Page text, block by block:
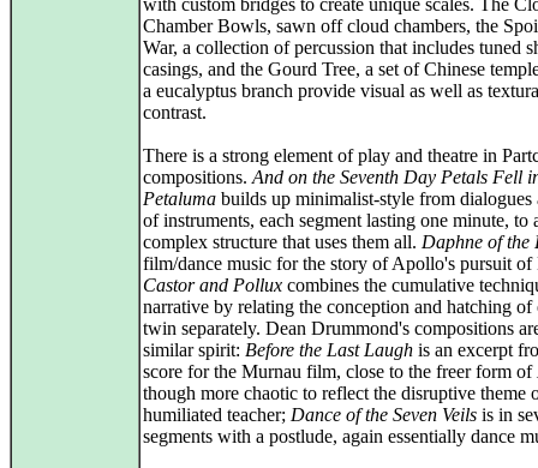
with custom bridges to create unique scales. The
Chamber Bowls, sawn off cloud chambers, the
War, a collection of percussion that includes tuned
casings, and the Gourd Tree, a set of Chinese
a eucalyptus branch provide visual as well as
contrast.
There is a strong element of play and theatre in
compositions. And on the Seventh Day Petals Fell
Petaluma builds up minimalist-style from dialogues
of instruments, each segment lasting one minute, to
complex structure that uses them all. Daphne of the
film/dance music for the story of Apollo's pursuit of
Castor and Pollux combines the cumulative
narrative by relating the conception and hatching of
twin separately. Dean Drummond's compositions
similar spirit: Before the Last Laugh is an excerpt
score for the Murnau film, close to the freer form of
though more chaotic to reflect the disruptive theme
humiliated teacher; Dance of the Seven Veils is in
segments with a postlude, again essentially dance